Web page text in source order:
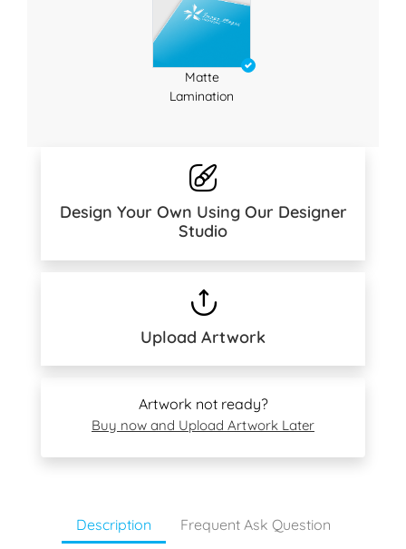
Matte
Lamination
Design Your Own Using Our Designer
Studio
Upload Artwork
Artwork not ready?
Buy now and Upload Artwork Later
Description
Frequent Ask Question